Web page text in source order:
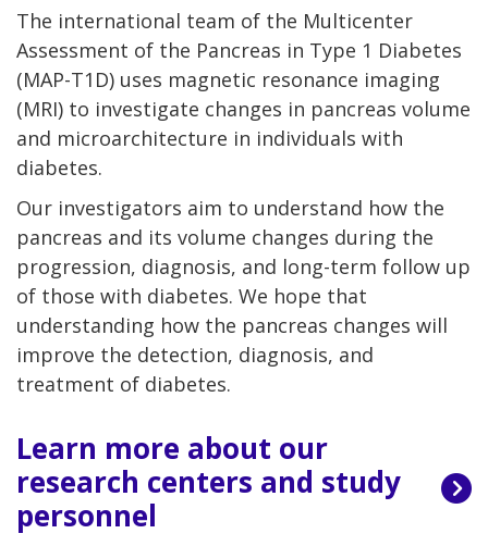
The international team of the Multicenter
Assessment of the Pancreas in Type 1 Diabetes
(MAP-T1D) uses magnetic resonance imaging
(MRI) to investigate changes in pancreas volume
and microarchitecture in individuals with
diabetes.
Our investigators aim to understand how the
pancreas and its volume changes during the
progression, diagnosis, and long-term follow up
of those with diabetes. We hope that
understanding how the pancreas changes will
improve the detection, diagnosis, and
treatment of diabetes.
Learn more about our
research centers and study
personnel